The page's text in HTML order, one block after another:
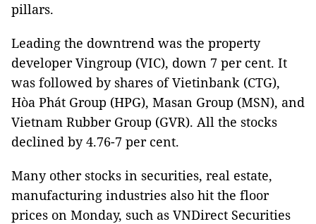
pillars.
Leading the downtrend was the property
developer Vingroup (VIC), down 7 per cent. It
was followed by shares of Vietinbank (CTG),
Hòa Phát Group (HPG), Masan Group (MSN), and
Vietnam Rubber Group (GVR). All the stocks
declined by 4.76-7 per cent.
Many other stocks in securities, real estate,
manufacturing industries also hit the floor
prices on Monday, such as VNDirect Securities